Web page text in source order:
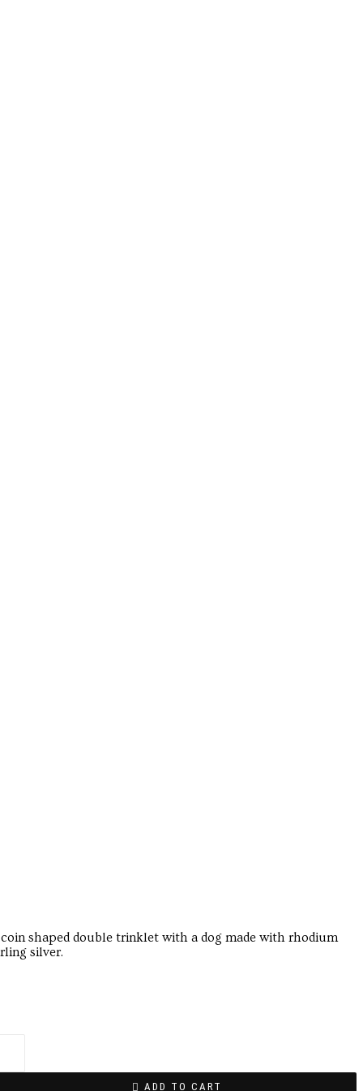
coin shaped double trinklet with a dog made with rhodium
silver.
ADD TO CART